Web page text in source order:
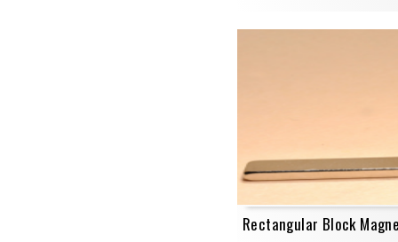
Rectangular Block